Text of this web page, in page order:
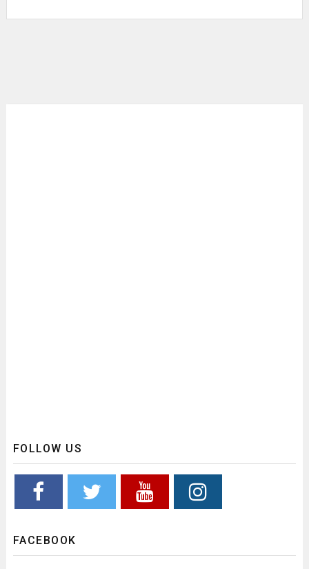
FOLLOW US
FACEBOOK